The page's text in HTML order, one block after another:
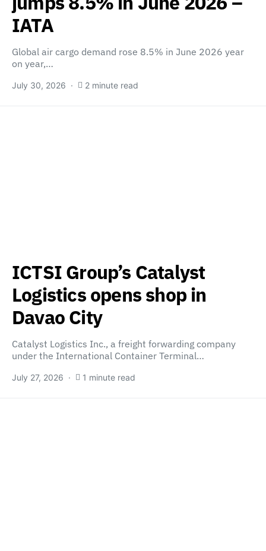
IATA
Global air cargo demand rose 8.5% in June 2026 year
on year,…
July 30, 2026 2 minute read
ICTSI Group’s Catalyst
Logistics opens shop in
Davao City
Catalyst Logistics Inc., a freight forwarding company
under the International Container Terminal…
July 27, 2026 1 minute read